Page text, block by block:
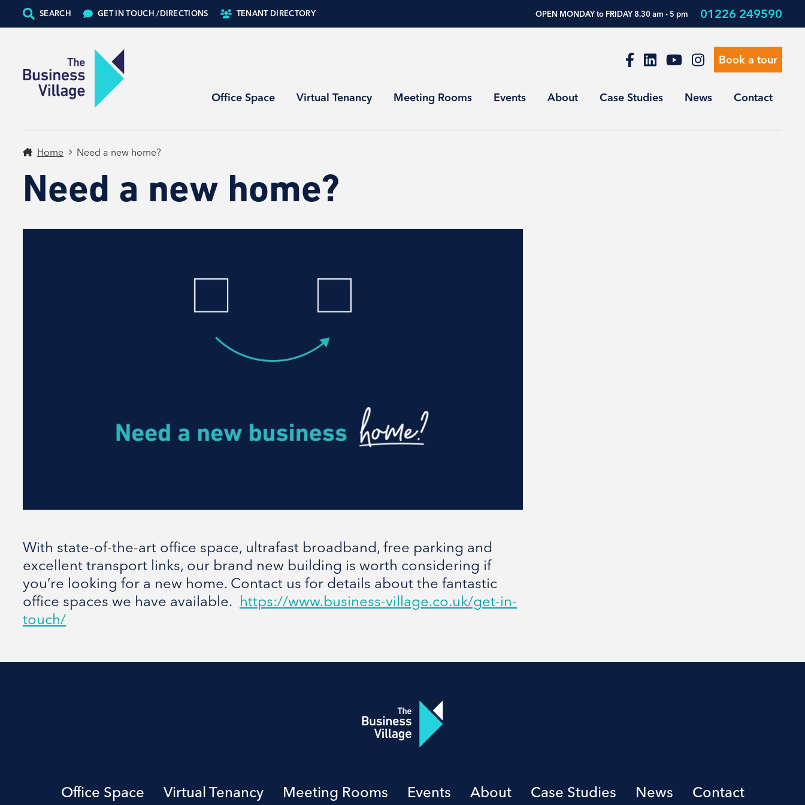
SEARCH GET IN TOUCH /DIRECTIONS TENANT DIRECTORY OPEN MONDAY to FRIDAY 8.30 am - 5 pm 01226 249590
Office Space Virtual Tenancy Meeting Rooms Events About Case Studies News Contact
Book a tour
Home Need a new home?
Need a new home?
With state-of-the-art office space, ultrafast broadband, free parking and
excellent transport links, our brand new building is worth considering if
you’re looking for a new home. Contact us for details about the fantastic
office spaces we have available. https://www.business-village.co.uk/get-in-
touch/
Office Space Virtual Tenancy Meeting Rooms Events About Case Studies News Contact